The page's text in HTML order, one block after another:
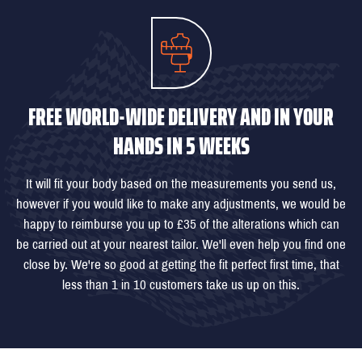
FREE WORLD-WIDE DELIVERY AND IN YOUR
HANDS IN 5 WEEKS
It will fit your body based on the measurements you send us,
however if you would like to make any adjustments, we would be
happy to reimburse you up to £35 of the alterations which can
be carried out at your nearest tailor. We'll even help you find one
close by. We're so good at getting the fit perfect first time, that
less than 1 in 10 customers take us up on this.